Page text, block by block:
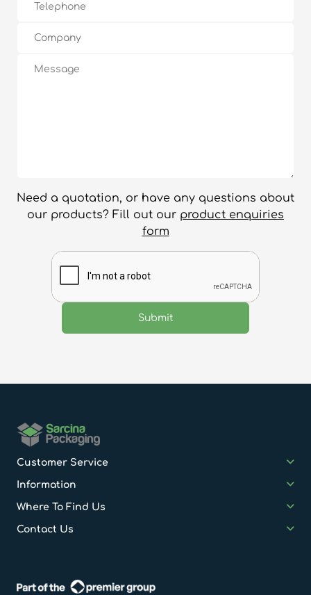
Need a quotation, or have any questions about
our products? Fill out our product enquiries
form
Customer Service
Information
Where To Find Us
Contact Us